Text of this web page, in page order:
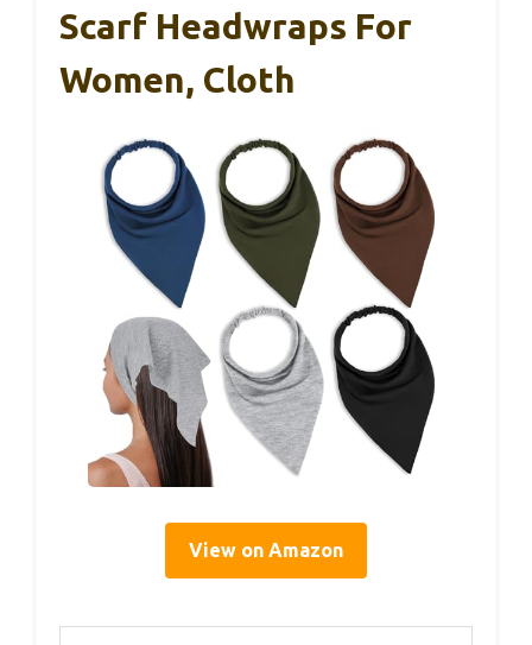
Scarf Headwraps For
Women, Cloth
View on Amazon